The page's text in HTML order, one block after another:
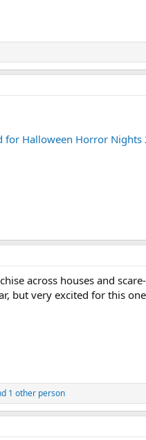
for Halloween Horror
across houses and
but very excited for this
1 other person